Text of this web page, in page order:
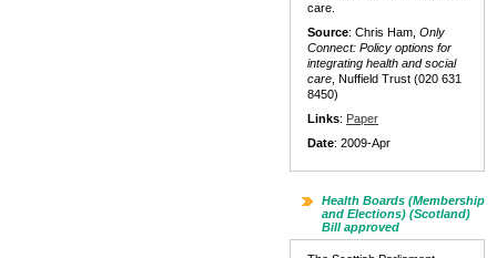
care.
Source: Chris Ham, Only
Connect: Policy options for
integrating health and social
care , Nuffield Trust (020 631
8450)
Links: Paper
Date: 2009-Apr
Health Boards (Membership
and Elections) (Scotland)
Bill approved